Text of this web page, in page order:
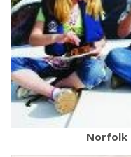
Norfolk